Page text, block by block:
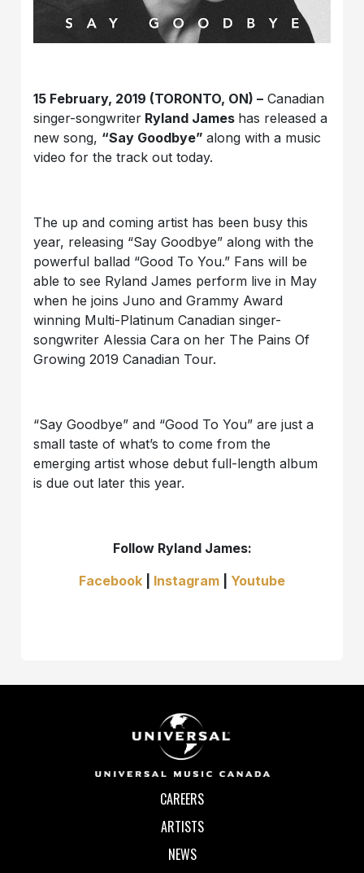
15 February, 2019 (TORONTO, ON) – Canadian
singer-songwriter Ryland James has released a
new song, “Say Goodbye”along with a music
video for the track out today.
The up and coming artist has been busy this
year, releasing “Say Goodbye” along with the
powerful ballad “Good To You.” Fans will be
able to see Ryland James perform live in May
when he joins Juno and Grammy Award
winning Multi-Platinum Canadian singer-
songwriter Alessia Cara on her The Pains Of
Growing 2019 Canadian Tour.
“Say Goodbye” and “Good To You” are just a
small taste of what’s to come from the
emerging artist whose debut full-length album
is due out later this year.
Follow Ryland James:
Facebook
Instagram Youtube
CAREERS
ARTISTS
NEWS